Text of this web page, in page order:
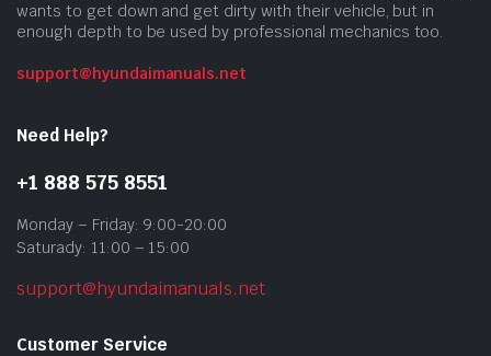
wants to get down and get dirty with their vehicle, but in
enough depth to be used by professional mechanics too.
support@hyundaimanuals.net
Need Help?
+1 888 575 8551
Monday – Friday: 9:00-20:00
Saturady: 11:00 – 15:00
support@hyundaimanuals.net
Customer Service